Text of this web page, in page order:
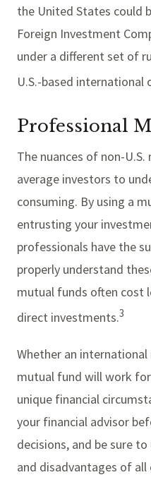
the United States could
Foreign Investment
under a different set of
U.S.-based international
Professional
The nuances of non-
average investors to
consuming. By using a
entrusting your
professionals have the
properly understand
mutual funds often cost
direct investments.3
Whether an
mutual fund will work
unique financial
your financial advisor
decisions, and be sure
and disadvantages of